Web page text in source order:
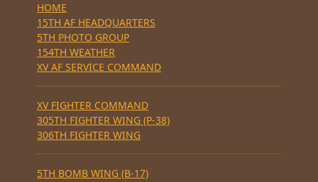
HOME
15TH AF HEADQUARTERS
5TH PHOTO GROUP
154TH WEATHER
XV AF SERVICE COMMAND
XV FIGHTER COMMAND
305TH FIGHTER WING (P-38)
306TH FIGHTER WING
5TH BOMB WING (B-17)